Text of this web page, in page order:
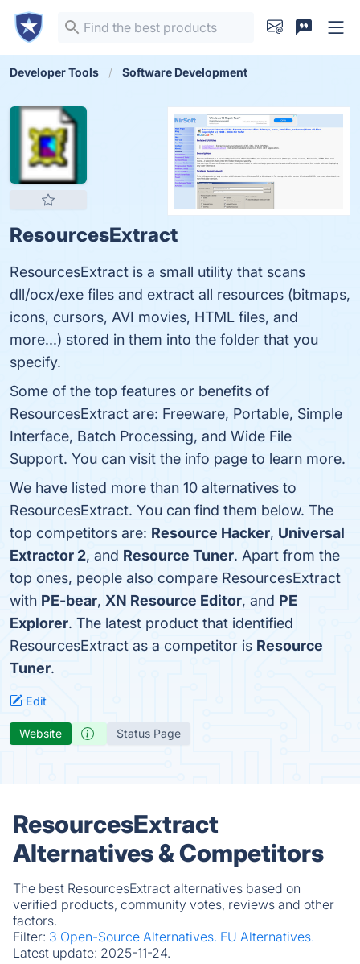
Developer Tools Software Development
ResourcesExtract
ResourcesExtract is a small utility that scans
dll/ocx/exe files and extract all resources (bitmaps,
icons, cursors, AVI movies, HTML files, and
more...) stored in them into the folder that you
specify.
Some of the top features or benefits of
ResourcesExtract are: Freeware, Portable, Simple
Interface, Batch Processing, and Wide File
Support. You can visit the info page to learn more.
We have listed more than 10 alternatives to
ResourcesExtract. You can find them below. The
top competitors are: Resource Hacker, Universal
Extractor 2, and Resource Tuner. Apart from the
top ones, people also compare ResourcesExtract
with PE-bear, XN Resource Editor, and PE
Explorer. The latest product that identified
ResourcesExtract as a competitor is Resource
Tuner.
Edit
Website Status Page
ResourcesExtract
Alternatives & Competitors
The best ResourcesExtract alternatives based on
verified products, community votes, reviews and other
factors.
Filter: 3 Open-Source Alternatives. EU Alternatives.
Latest update: 2025-11-24.